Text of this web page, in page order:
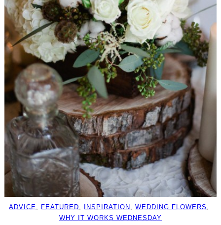
ADVICE, FEATURED, INSPIRATION , WEDDING FLOWERS
WHY IT WORKS WEDNESDAY